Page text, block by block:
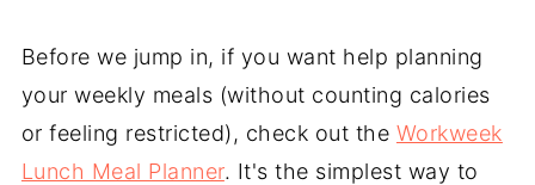
Before we jump in, if you want help planning
your weekly meals (without counting calories
or feeling restricted), check out the Workweek
Lunch Meal Planner. It's the simplest way to